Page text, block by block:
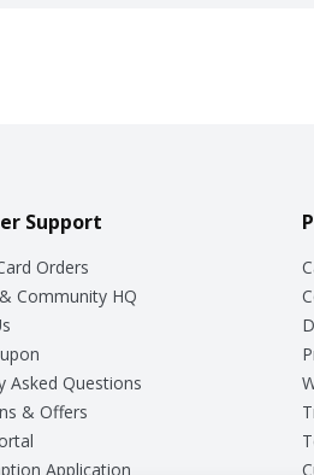
Support
Orders
Community HQ
Asked Questions
& Offers
Application